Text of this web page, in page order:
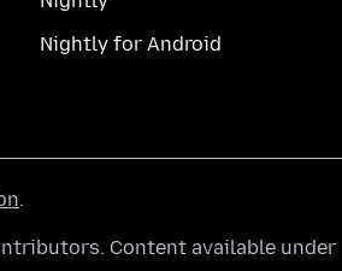
Nightly for Android
.
Content available under